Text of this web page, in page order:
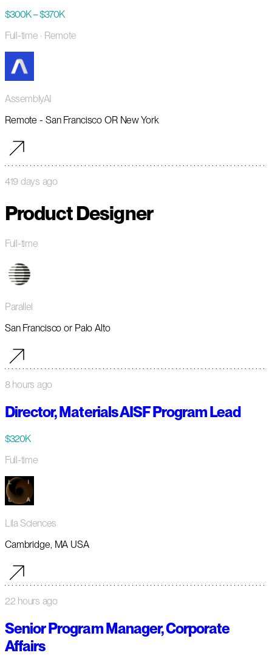
$300K – $370K
Full-time · Remote
AssemblyAI
Remote - San Francisco OR New York
419 days ago
Product Designer
Full-time
Parallel
San Francisco or Palo Alto
8 hours ago
Director, Materials AISF Program Lead
$320K
Full-time
Lila Sciences
Cambridge, MA USA
22 hours ago
Senior Program Manager, Corporate
Affairs